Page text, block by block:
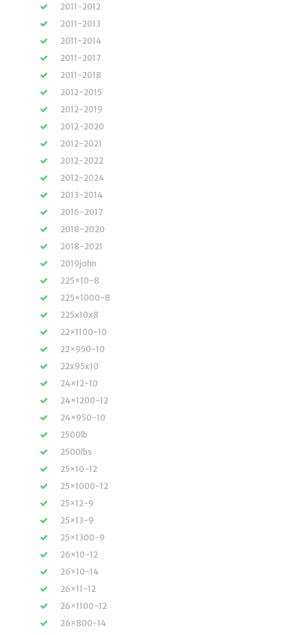
2011-2012
2011-2013
2011-2014
2011-2017
2011-2018
2012-2015
2012-2019
2012-2020
2012-2021
2012-2022
2012-2024
2013-2014
2016-2017
2018-2020
2018-2021
2019john
225×10-8
225×1000-8
225x10x8
22×1100-10
22×950-10
22x95x10
24×12-10
24×1200-12
24×950-10
2500lb
2500lbs
25×10-12
25×1000-12
25×12-9
25×13-9
25×1300-9
26×10-12
26×10-14
26×11-12
26×1100-12
26×800-14